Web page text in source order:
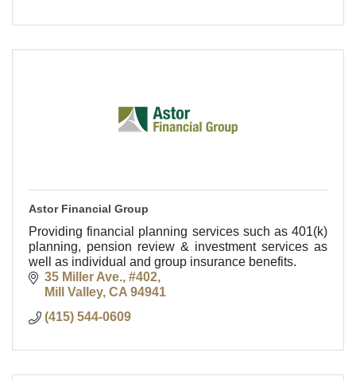
Astor Financial Group
Providing financial planning services such as 401(k)
planning, pension review & investment services as
well as individual and group insurance benefits.
35 Miller Ave., #402
Mill Valley CA 94941
(415) 544-0609